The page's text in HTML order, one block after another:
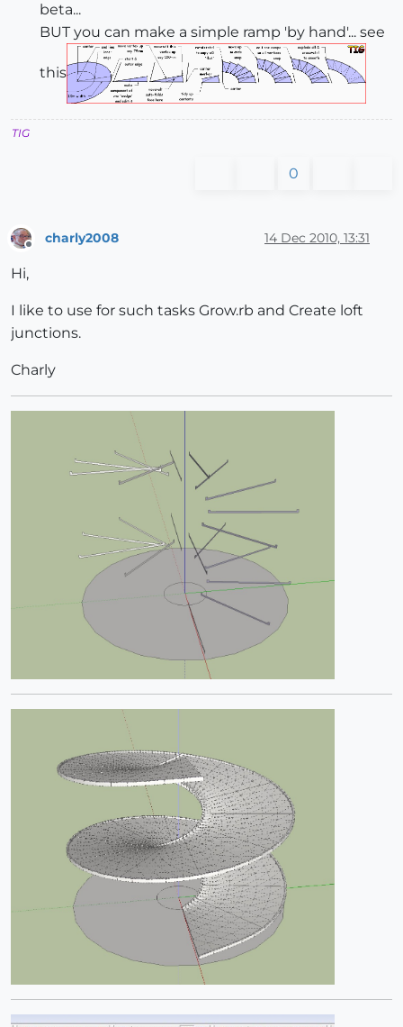
beta...
BUT you can make a simple ramp 'by hand'... see
this
TIG
0
charly2008 14 Dec 2010, 13:31
Hi,
I like to use for such tasks Grow.rb and Create loft
junctions.
Charly